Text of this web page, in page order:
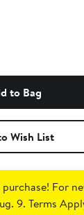
to Bag
Wish List
For
9. Terms